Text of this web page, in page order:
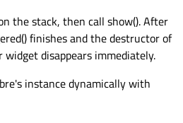
the stack, then call show(). After
finishes and the destructor of
disappears immediately.
instance dynamically with